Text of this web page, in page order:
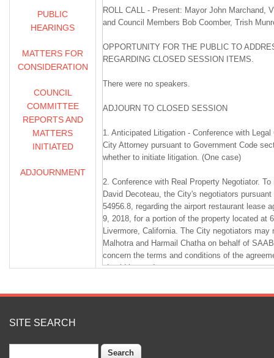
PUBLIC
HEARINGS
MATTERS FOR
CONSIDERATION
COUNCIL
COMMITTEE
REPORTS AND
MATTERS
INITIATED
ADJOURNMENT
ROLL CALL - Present: Mayor John Marchand,
and Council Members Bob Coomber, Trish
OPPORTUNITY FOR THE PUBLIC TO
REGARDING CLOSED SESSION ITEMS.
There were no speakers.
ADJOURN TO CLOSED SESSION
1. Anticipated Litigation - Conference with
City Attorney pursuant to Government Code
whether to initiate litigation. (One case)
2. Conference with Real Property Negotiator.
David Decoteau, the City's negotiators
54956.8, regarding the airport restaurant lease
9, 2018, for a portion of the property located at
Livermore, California. The City negotiators may
Malhotra and Harmail Chatha on behalf of
concern the terms and conditions of the
should be made.
3. Conference with Labor Negotiator. To meet
4. Conference with Labor Negotiator. To meet
SITE SEARCH